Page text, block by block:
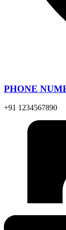
PHONE
+91 1234567890